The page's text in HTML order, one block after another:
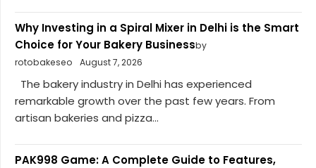
Why Investing in a Spiral Mixer in Delhi is the Smart
Choice for Your Bakery Businessby
rotobakeseo
August 7, 2026
The bakery industry in Delhi has experienced
remarkable growth over the past few years. From
artisan bakeries and pizza...
PAK998 Game: A Complete Guide to Features,